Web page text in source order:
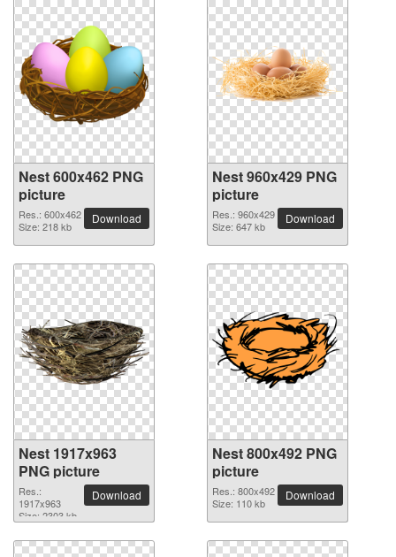
Nest 600x462 PNG
picture
Res.: 600x462
Size: 218 kb
Download
Nest 960x429 PNG
picture
Res.: 960x429
Size: 647 kb
Download
Nest 1917x963
PNG picture
Res.:
1917x963
Size: 2303 kb
Download
Nest 800x492 PNG
picture
Res.: 800x492
Size: 110 kb
Download